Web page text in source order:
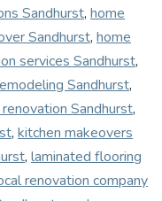
Sandhurst, home
Sandhurst, home
services Sandhurst,
Sandhurst,
Sandhurst,
, kitchen makeovers
, laminated flooring
renovation company